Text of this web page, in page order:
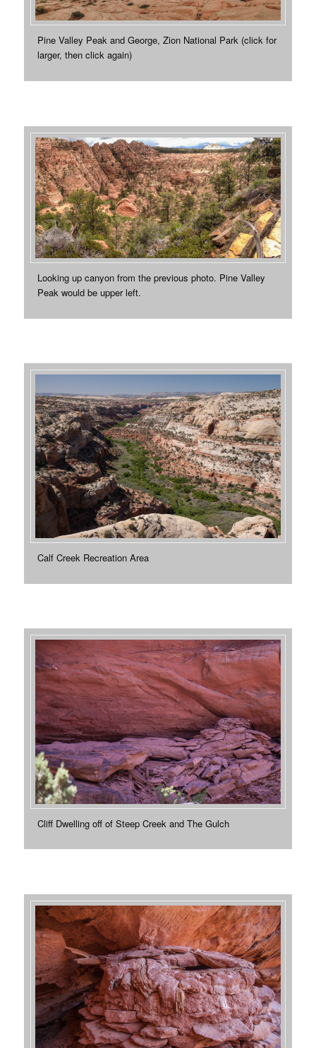
Pine Valley Peak and George, Zion National Park (click for
larger, then click again)
Looking up canyon from the previous photo. Pine Valley
Peak would be upper left.
Calf Creek Recreation Area
Cliff Dwelling off of Steep Creek and The Gulch